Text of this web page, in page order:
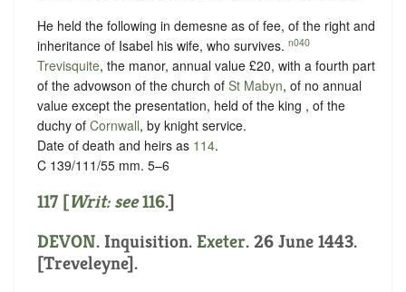
He held the following in demesne as of fee, of the right and
inheritance of Isabel his wife, who survives. n040
Trevisquite, the manor, annual value £20, with a fourth part
of the advowson of the church of St Mabyn, of no annual
value except the presentation, held of the king , of the
duchy of Cornwall, by knight service.
Date of death and heirs as 114.
C 139/111/55 mm. 5–6
117 [Writ: see 116.]
DEVON. Inquisition. Exeter. 26 June 1443.
[Treveleyne].